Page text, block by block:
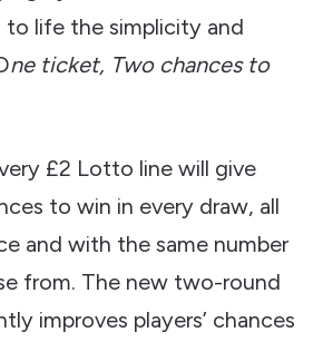
to life the simplicity and
ne ticket, Two chances to
£2 Lotto line will give
to win in every draw, all
and with the same number
from. The new two-round
improves players’ chances